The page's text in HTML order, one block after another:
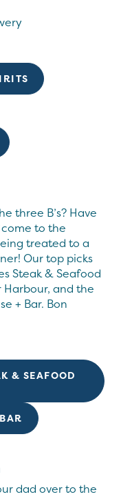
three B’s? Have
to the
treated to a
Our top picks
Steak & Seafood
and the
+ Bar. Bon
& SEAFOOD
dad over to the